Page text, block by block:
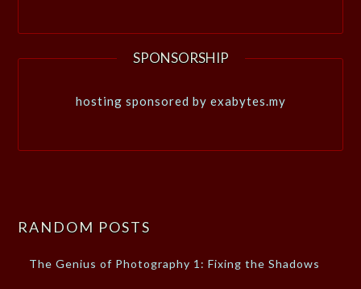
SPONSORSHIP
hosting sponsored by exabytes.my
RANDOM POSTS
The Genius of Photography 1: Fixing the Shadows